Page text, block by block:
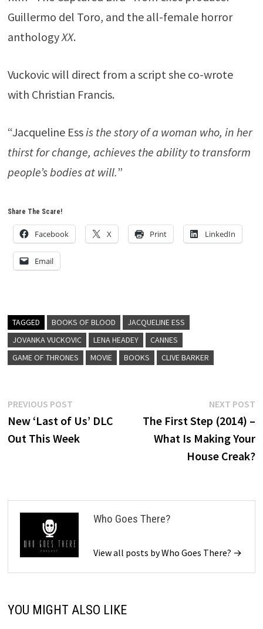
Guillermo del Toro, and the all-female horror
anthologyXX.
Vuckovic will direct from a script she co-wrote
with Christian Francis.
“Jacqueline Essis the story of a woman who, in her
thirst for change, achieves the ability to transform
people’s bodies at will.”
Share The Scare!
Facebook X Print LinkedIn
Email
TAGGED BOOKS OF BLOOD
JACQUELINE ESS
JOVANKA VUCKOVIC
LENA HEADEY
CANNES
GAME OF THRONES
MOVIE BOOKS CLIVE BARKER
Post
navigation
PREVIOUS POSTPrevious
post:
New ‘Last of Us’ DLC
Out This Week
NEXT POST
The First Step (2014) –
What Is Making Your
House Creak?
Who Goes There?
View all posts by Who Goes There? →
YOU MIGHT ALSO LIKE